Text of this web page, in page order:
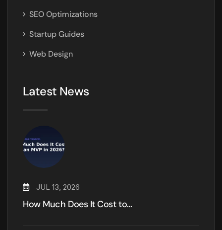
SEO Optimizations
Startup Guides
Web Design
Latest News
JUL 13, 2026
How Much Does It Cost to…